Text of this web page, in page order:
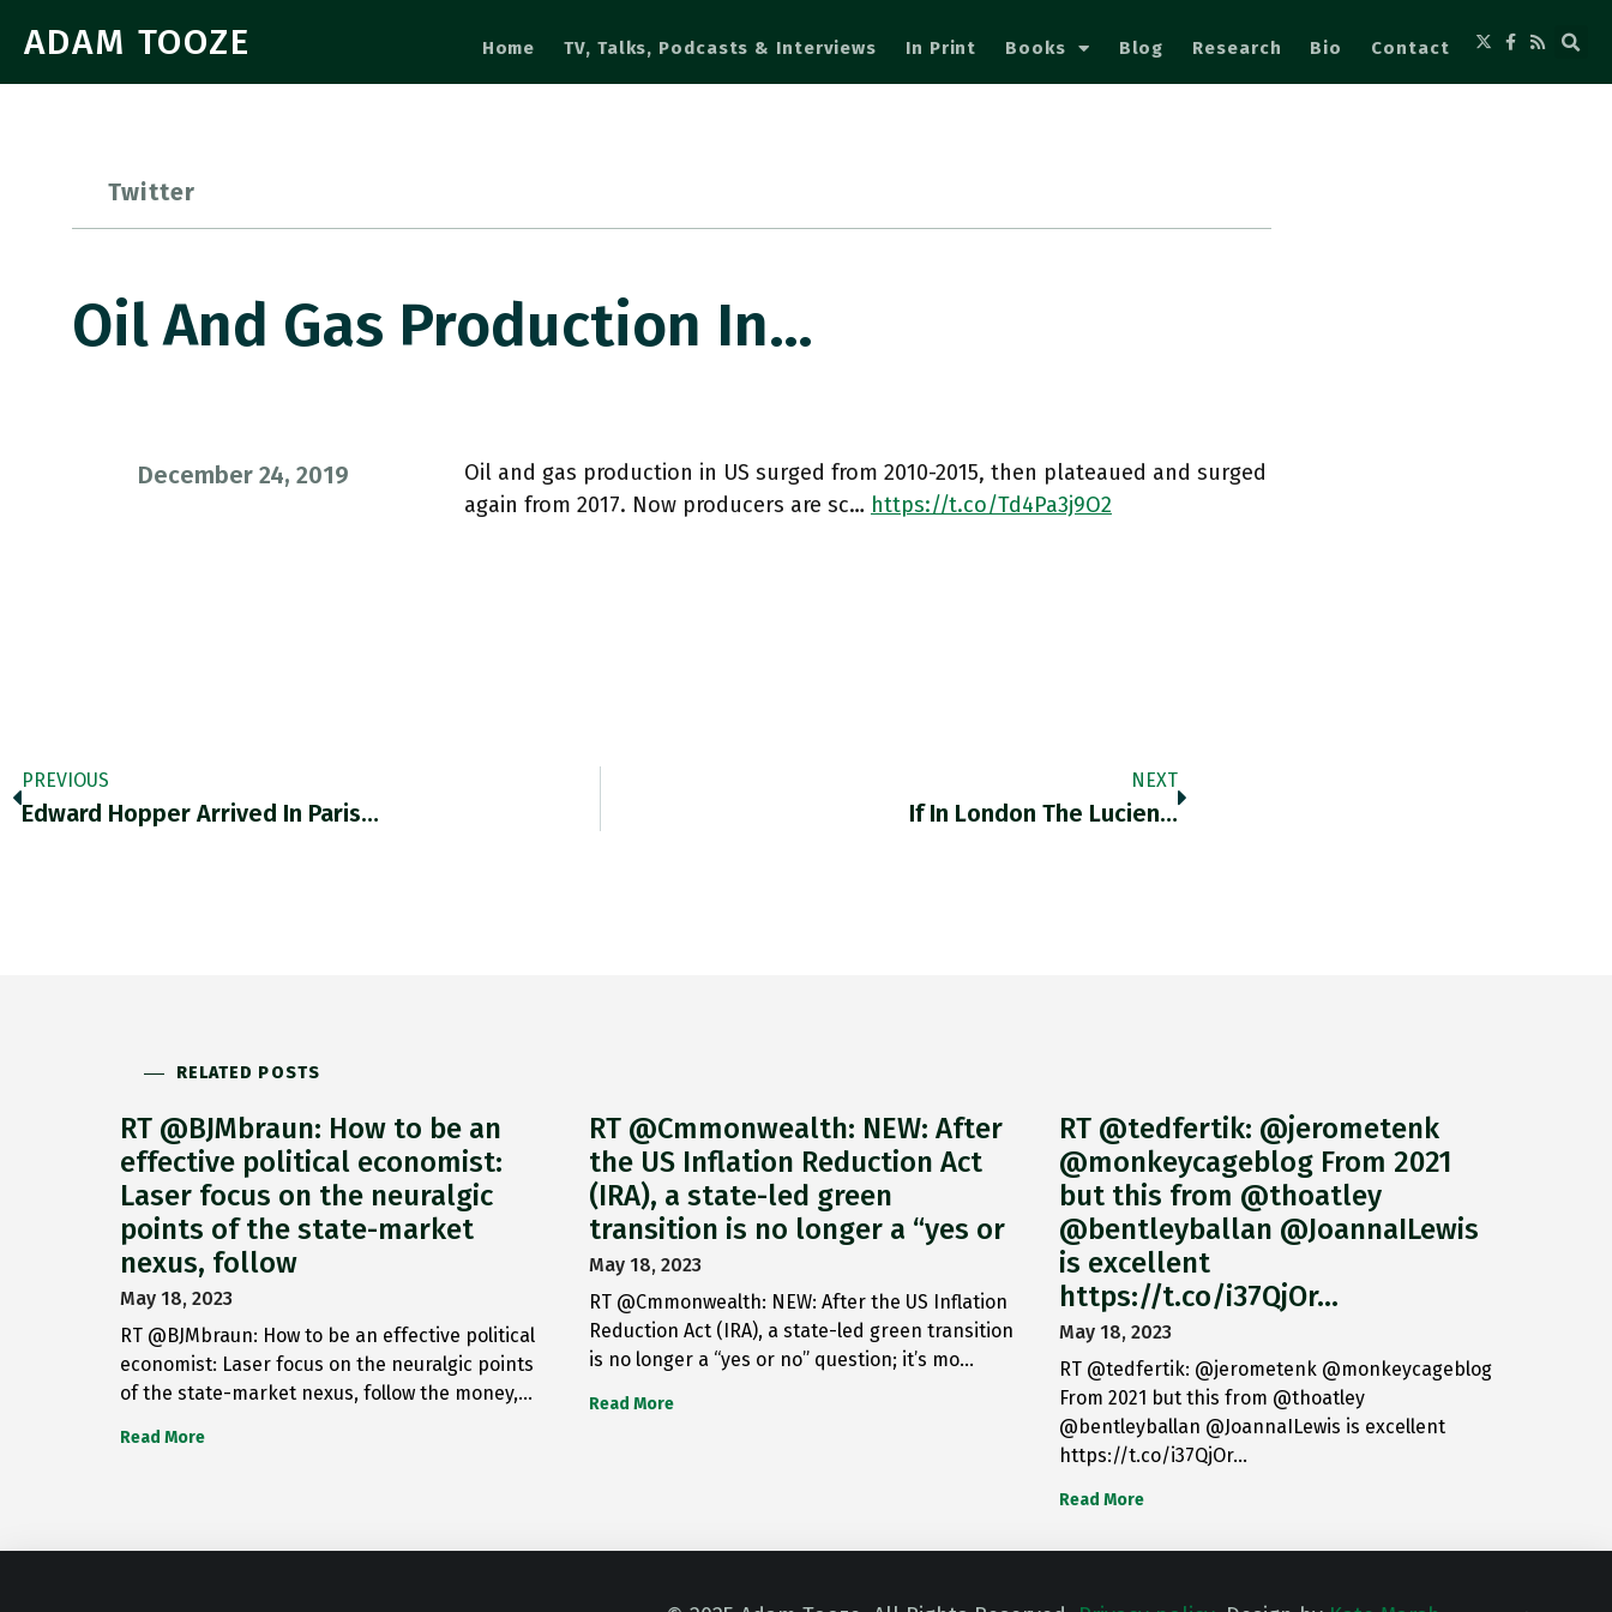
ADAM TOOZE Home TV, Talks, Podcasts & Interviews In Print Books Blog Research Bio Contact
Twitter
Oil And Gas Production In…
December 24, 2019
Oil and gas production in US surged from 2010-2015, then plateaued and surged
again from 2017. Now producers are sc… https://t.co/Td4Pa3j9O2
PREVIOUS
Edward Hopper Arrived In Paris…
NEXT
If In London The Lucien…
RELATED POSTS
RT @BJMbraun: How to be an
effective political economist:
Laser focus on the neuralgic
points of the state-market
nexus, follow
May 18, 2023
RT @BJMbraun: How to be an effective political
economist: Laser focus on the neuralgic points
of the state-market nexus, follow the money,…
Read More
RT @Cmmonwealth: NEW: After
the US Inflation Reduction Act
(IRA), a state-led green
transition is no longer a “yes or
May 18, 2023
RT @Cmmonwealth: NEW: After the US Inflation
Reduction Act (IRA), a state-led green transition
is no longer a “yes or no” question; it’s mo…
Read More
RT @tedfertik: @jerometenk
@monkeycageblog From 2021
but this from @thoatley
@bentleyballan @JoannaILewis
is excellent
https://t.co/i37QjOr…
May 18, 2023
RT @tedfertik: @jerometenk @monkeycageblog
From 2021 but this from @thoatley
@bentleyballan @JoannaILewis is excellent
https://t.co/i37QjOr…
Read More